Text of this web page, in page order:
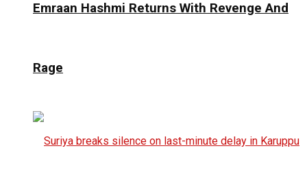
Emraan Hashmi Returns With Revenge And
Rage